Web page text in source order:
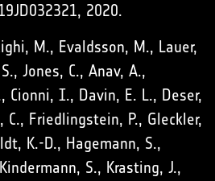
2020.
M., Evaldsson, M., Lauer,
Jones, C., Anav, A.,
Cionni, I., Davin, E. L., Deser,
C., Friedlingstein, P., Gleckler,
K.-D., Hagemann, S.,
S., Krasting, J.,